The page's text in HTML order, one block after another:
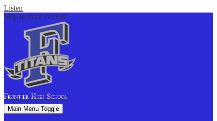
Listen
Skip to main content
FrontierHigh School
Main Menu Toggle